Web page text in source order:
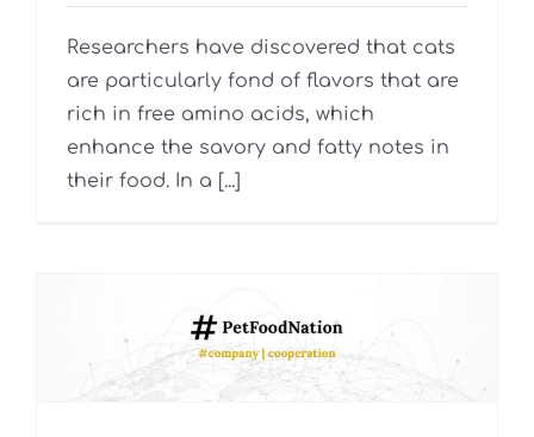
Researchers have discovered that cats
are particularly fond of flavors that are
rich in free amino acids, which
enhance the savory and fatty notes in
their food. In a [...]